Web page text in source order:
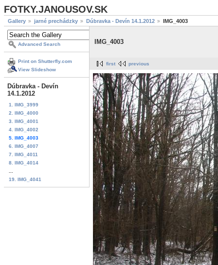
FOTKY.JANOUSOV.SK
Gallery jarné prechádzky Dúbravka - Devín 14.1.2012 IMG_4003
Advanced Search
Print on Shutterfly.com
View Slideshow
Dúbravka - Devín
14.1.2012
1. IMG_3999
2. IMG_4000
3. IMG_4001
4. IMG_4002
5. IMG_4003
6. IMG_4007
7. IMG_4011
8. IMG_4014
19. IMG_4041
IMG_4003
first previous